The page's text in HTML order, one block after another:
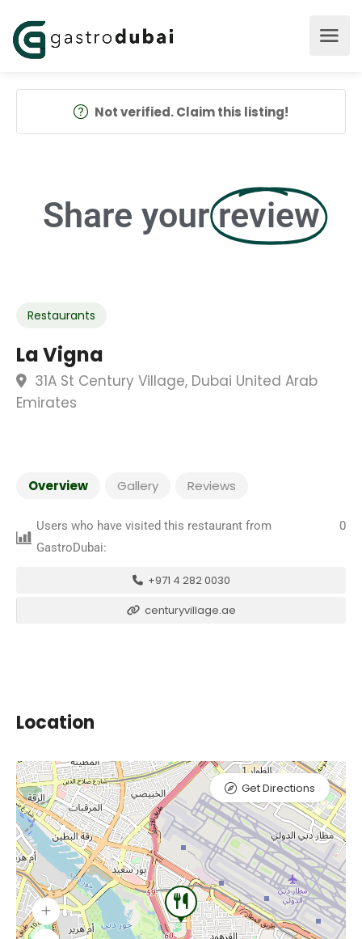
Not verified. Claim this listing!
Share your review
Restaurants
La Vigna
31A St Century Village, Dubai United Arab
Emirates
Overview Gallery Reviews
Users who have visited this restaurant from
GastroDubai:
0
+971 4 282 0030
centuryvillage.ae
Location
Get Directions